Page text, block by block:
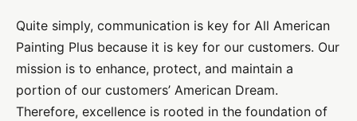
Quite simply, communication is key for All American
Painting Plus because it is key for our customers. Our
mission is to enhance, protect, and maintain a
portion of our customers’ American Dream.
Therefore, excellence is rooted in the foundation of